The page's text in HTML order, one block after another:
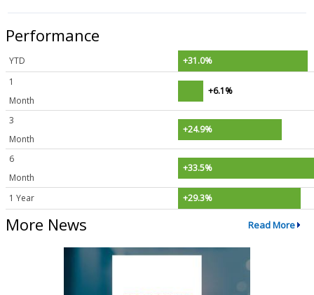
Performance
YTD
+31.0%
1
Month
+6.1%
3
Month
+24.9%
6
Month
+33.5%
1 Year +29.3%
More News Read More